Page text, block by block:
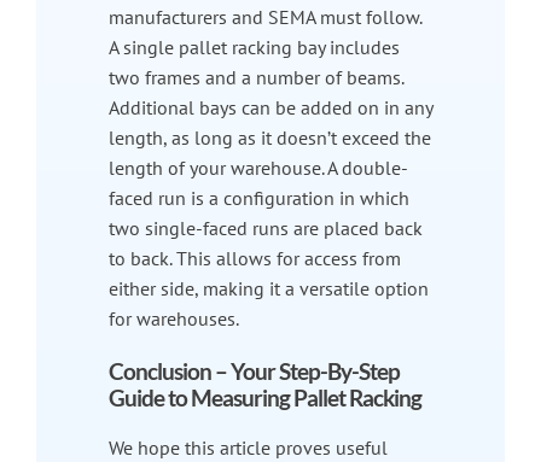
manufacturers and SEMA must follow.
A single pallet racking bay includes
two frames and a number of beams.
Additional bays can be added on in any
length, as long as it doesn’t exceed the
length of your warehouse. A double-
faced run is a configuration in which
two single-faced runs are placed back
to back. This allows for access from
either side, making it a versatile option
for warehouses.
Conclusion – Your Step-By-Step
Guide to Measuring Pallet Racking
We hope this article proves useful